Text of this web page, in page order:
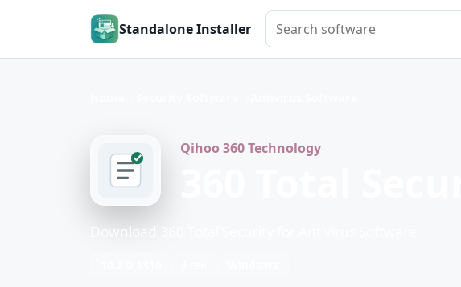
Standalone Installer
Search software
Qihoo 360 Technology
Download 360 Total Security for Antivirus Software.